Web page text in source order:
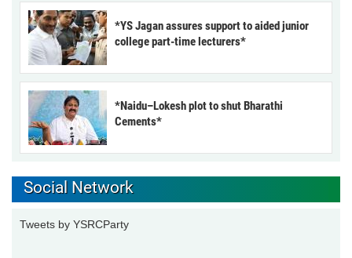
*YS Jagan assures support to aided junior
college part-time lecturers*
*Naidu–Lokesh plot to shut Bharathi
Cements*
Social Network
Tweets by YSRCParty